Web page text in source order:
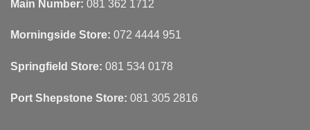
And
To
With
Wall
Finishes
Main Number: 081 362 1712
Morningside Store: 072 4444 951
Springfield Store: 081 534 0178
Port Shepstone Store: 081 305 2816